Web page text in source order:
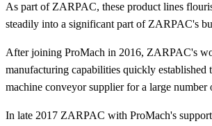
As part of ZARPAC, these product lines
steadily into a significant part of ZARPAC's
After joining ProMach in 2016, ZARPAC's
manufacturing capabilities quickly established
machine conveyor supplier for a large number
In late 2017 ZARPAC with ProMach's